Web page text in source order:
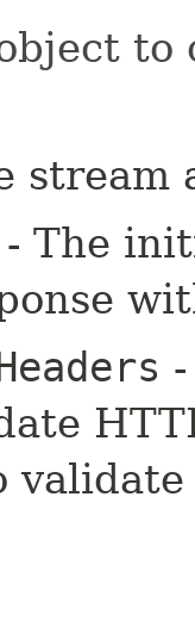
to
stream
- The
-